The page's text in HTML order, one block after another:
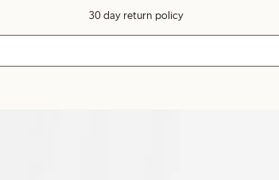
30 day return policy